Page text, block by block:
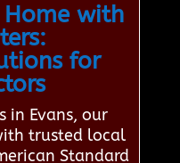
with
for
in Evans, our
trusted local
Standard